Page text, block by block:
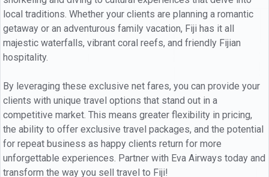
local traditions. Whether your clients are planning a romantic
getaway or an adventurous family vacation, Fiji has it all
majestic waterfalls, vibrant coral reefs, and friendly Fijian
hospitality.
By leveraging these exclusive net fares, you can provide your
clients with unique travel options that stand out in a
competitive market. This means greater flexibility in pricing,
the ability to offer exclusive travel packages, and the potential
for repeat business as happy clients return for more
unforgettable experiences. Partner with Eva Airways today and
transform the way you sell travel to Fiji!